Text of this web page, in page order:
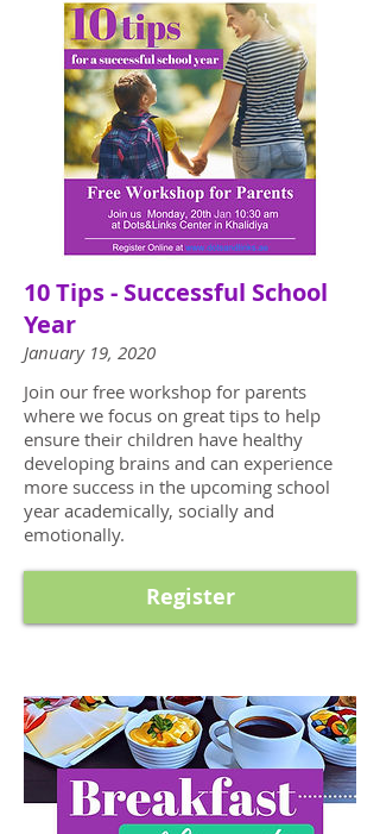
10 Tips - Successful School
Year
January 19, 2020
Join our free workshop for parents
where we focus on great tips to help
ensure their children have healthy
developing brains and can experience
more success in the upcoming school
year academically, socially and
emotionally.
Register